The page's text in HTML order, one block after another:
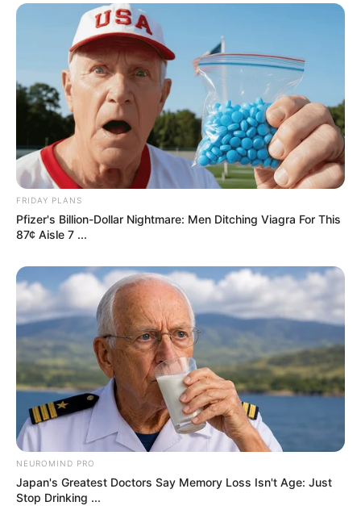
unsee it—and that’s the magic of a great
optical illusion.